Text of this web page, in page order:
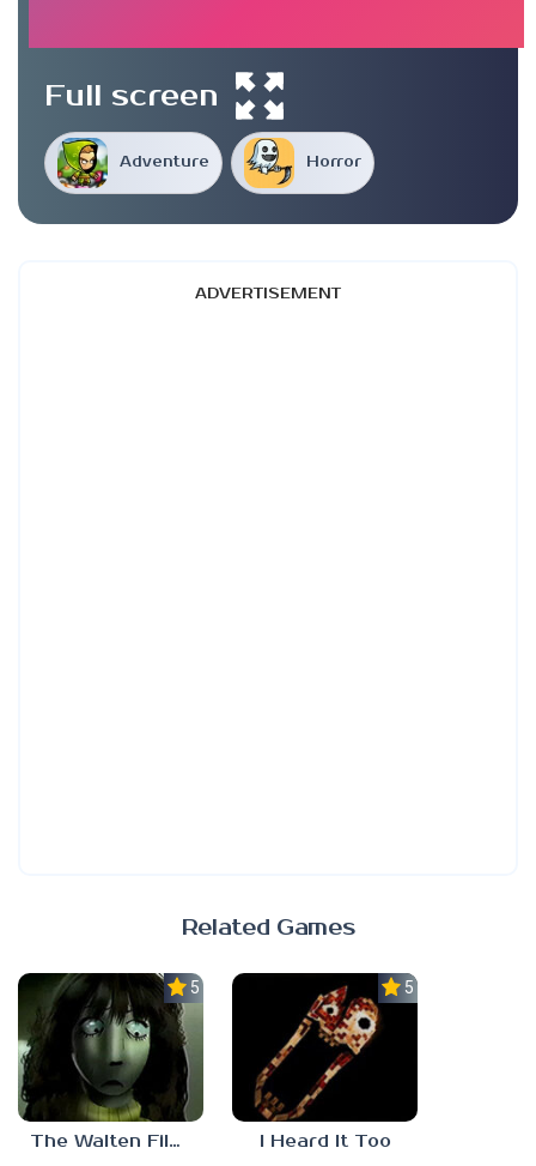
Adventure Horror
Full screen
ADVERTISEMENT
Related Games
5.0
The Walten Files 5
5.0
I Heard It Too